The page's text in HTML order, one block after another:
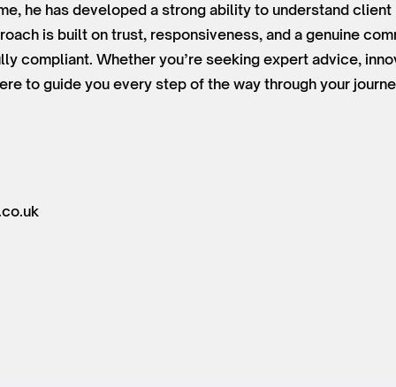
he has developed a strong ability to understand client
is built on trust, responsiveness, and a genuine
compliant. Whether you’re seeking expert advice,
to guide you every step of the way through your